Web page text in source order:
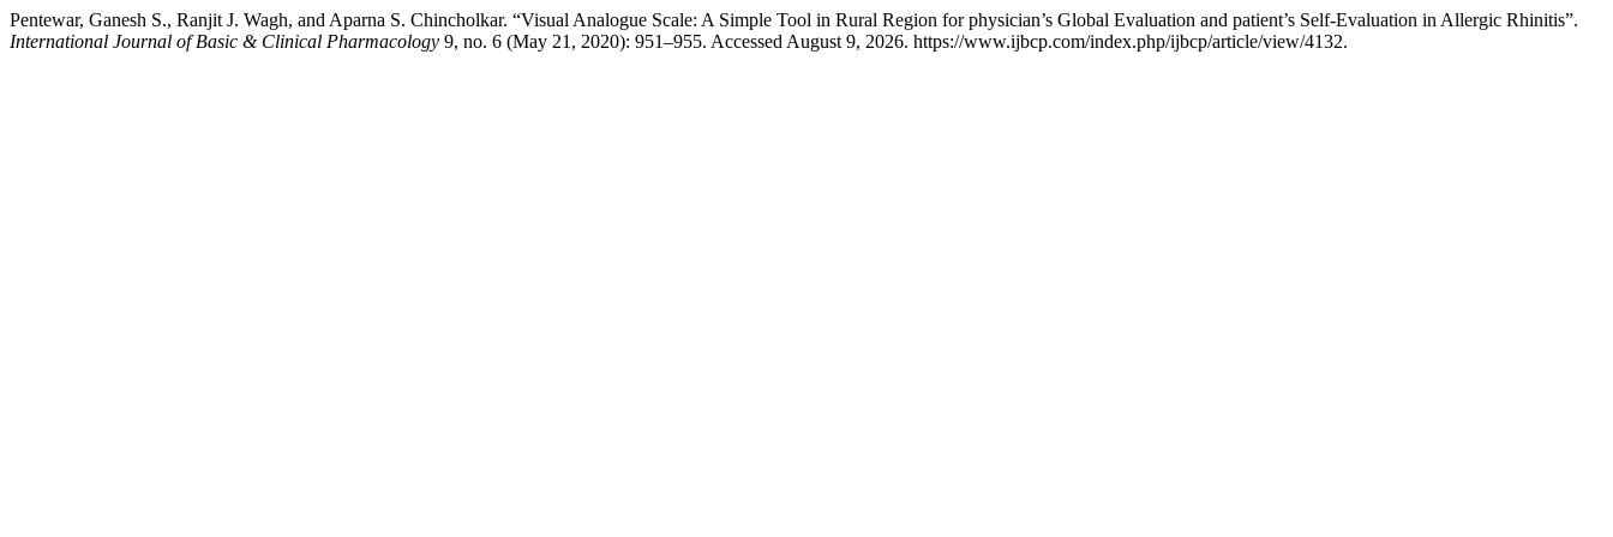
Pentewar, Ganesh S., Ranjit J. Wagh, and Aparna S. Chincholkar. “Visual Analogue Scale: A Simple Tool in Rural Region for physician’s Global Evaluation and patient’s Self-Evaluation in Allergic Rhinitis”.
International Journal of Basic & Clinical Pharmacology 9, no. 6 (May 21, 2020): 951–955. Accessed August 9, 2026. https://www.ijbcp.com/index.php/ijbcp/article/view/4132.